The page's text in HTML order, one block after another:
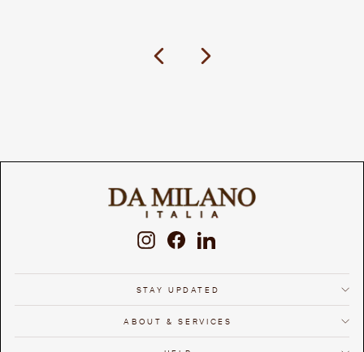
Previous Next
InstagramFacebook
STAY UPDATED
ABOUT & SERVICES